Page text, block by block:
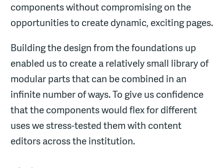
components without compromising on the
opportunities to create dynamic, exciting pages.
Building the design from the foundations up
enabled us to create a relatively small library of
modular parts that can be combined in an
infinite number of ways. To give us confidence
that the components would flex for different
uses we stress-tested them with content
editors across the institution.